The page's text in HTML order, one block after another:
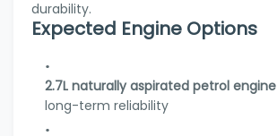
durability.
Expected Engine Options
2.7L naturally aspirated petrol engine
long-term reliability